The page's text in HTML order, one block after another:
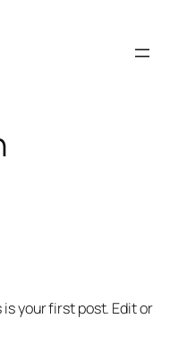
your first post. Edit or